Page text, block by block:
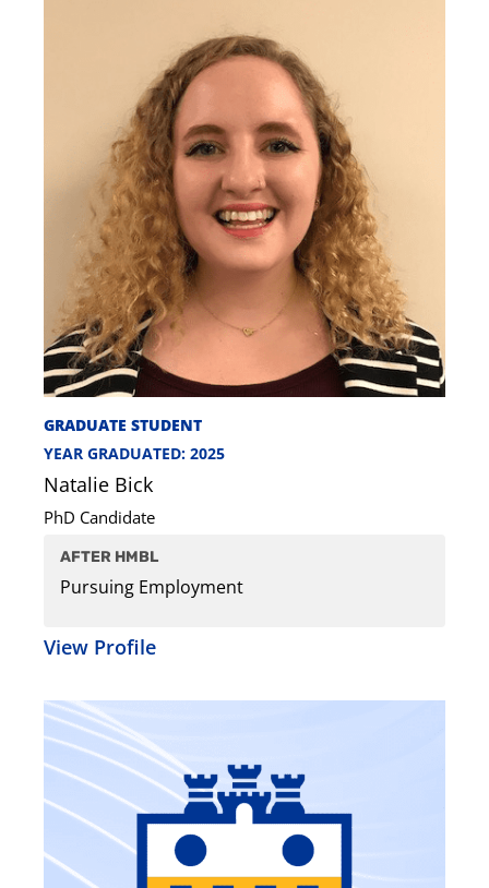
GRADUATE STUDENT
YEAR GRADUATED: 2025
Natalie Bick
PhD Candidate
AFTER HMBL
Pursuing Employment
View Profile